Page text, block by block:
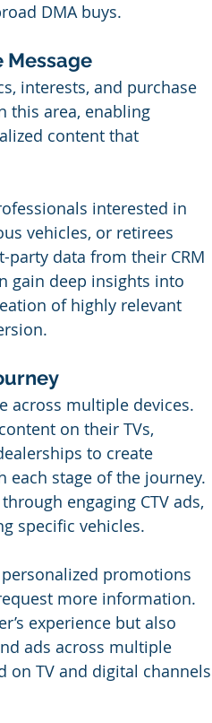
DMA buys.
Message
interests, and purchase
this area, enabling
content that
interested in
vehicles, or retirees
data from their CRM
gain deep insights into
of highly relevant
across multiple devices.
on their TVs,
to create
each stage of the journey.
engaging CTV ads,
specific vehicles.
promotions
more information.
experience but also
ads across multiple
on TV and digital channels